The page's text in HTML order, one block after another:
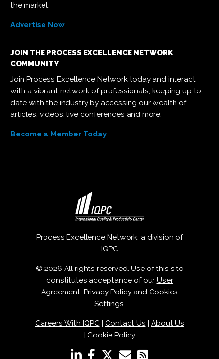
the market.
Advertise Now
JOIN THE PROCESS EXCELLENCE NETWORK
COMMUNITY
Join Process Excellence Network today and interact
with a vibrant network of professionals, keeping up to
date with the industry by accessing our wealth of
articles, videos, live conferences and more.
Become a Member Today
Process Excellence Network, a division of
IQPC
© 2026 All rights reserved. Use of this site
constitutes acceptance of our User
Agreement, Privacy Policy and Cookies
Settings.
Careers With IQPC| Contact Us | About Us
| Cookie Policy